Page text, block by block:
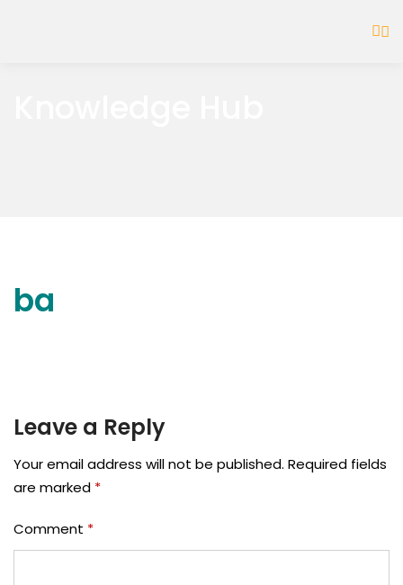
ba
Leave a Reply
Your email address will not be published. Required fields
are marked *
Comment *